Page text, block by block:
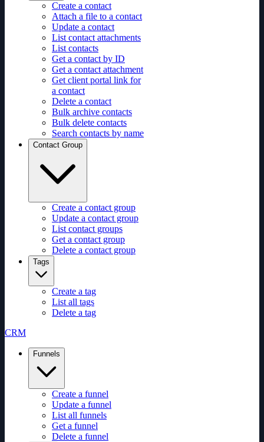
Create a contact
Attach a file to a contact
Update a contact
List contact attachments
List contacts
Get a contact by ID
Get a contact attachment
Get client portal link for
a contact
Delete a contact
Bulk archive contacts
Bulk delete contacts
Search contacts by name
Contact Group
Create a contact group
Update a contact group
List contact groups
Get a contact group
Delete a contact group
Tags
Create a tag
List all tags
Delete a tag
CRM
Funnels
Create a funnel
Update a funnel
List all funnels
Get a funnel
Delete a funnel